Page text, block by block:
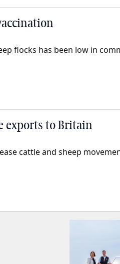
flocks has been low in
exports to Britain
cattle and sheep